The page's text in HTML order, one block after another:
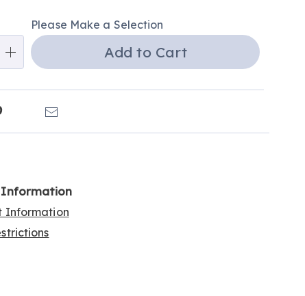
Please Make a Selection
Add to Cart
Pinterest
Information